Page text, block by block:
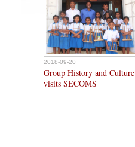
2018-09-20
Group History and Culture
visits SECOMS